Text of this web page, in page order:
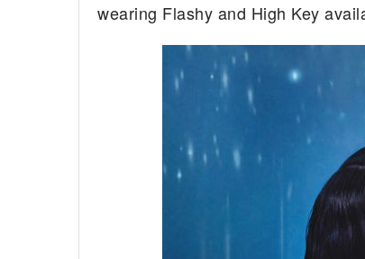
wearing Flashy and High Key